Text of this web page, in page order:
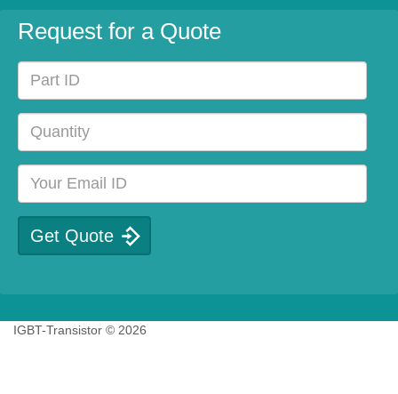
Request for a Quote
IGBT-Transistor © 2026